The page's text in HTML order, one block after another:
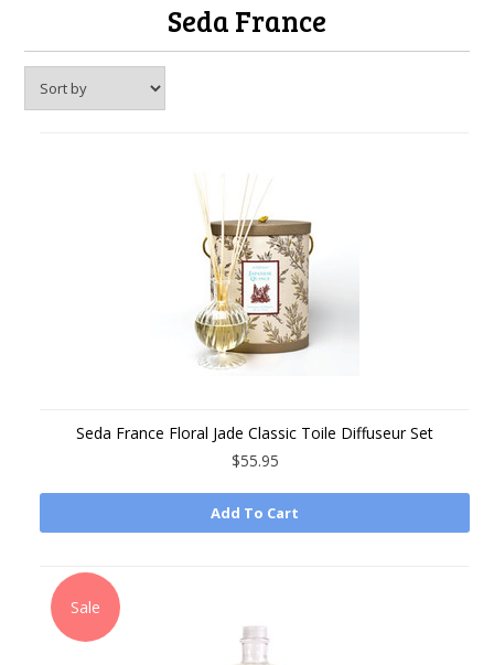
Seda France
Seda France Floral Jade Classic Toile Diffuseur Set
$55.95
Add To Cart
Sale